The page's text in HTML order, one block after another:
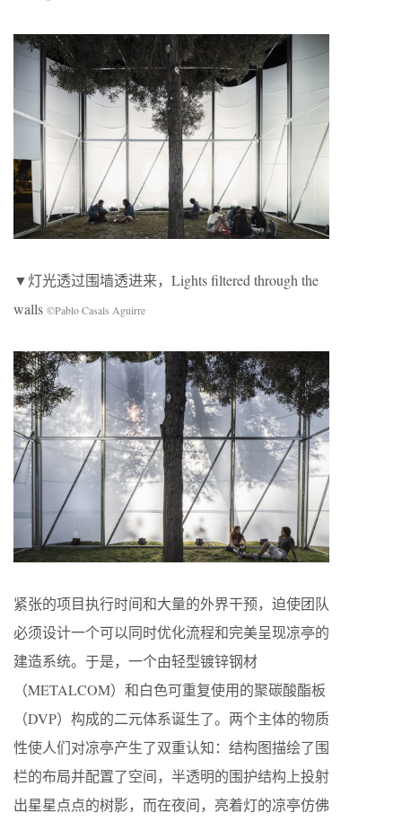
▼灯光透过围墙透进来，Lights filtered through the
walls ©Pablo Casals Aguirre
紧张的项目执行时间和大量的外界干预，迫使团队
必须设计一个可以同时优化流程和完美呈现凉亭的
建造系统。于是，一个由轻型镀锌钢材
（METALCOM）和白色可重复使用的聚碳酸酯板
（DVP）构成的二元体系诞生了。两个主体的物质
性使人们对凉亭产生了双重认知：结构图描绘了围
栏的布局并配置了空间，半透明的围护结构上投射
出星星点点的树影，而在夜间，亮着灯的凉亭仿佛